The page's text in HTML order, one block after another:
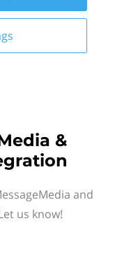
&
and
us know!